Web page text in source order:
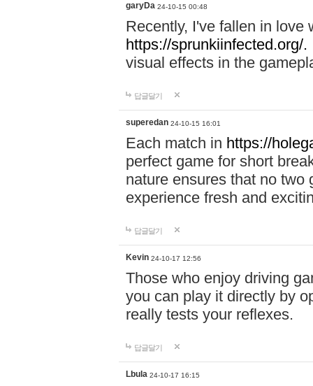
garyDa 24-10-15 00:48
Recently, I've fallen in love
https://sprunkiinfected.org/.
visual effects in the
답글달기
superedan 24-10-15 16:01
Each match in https://
perfect game for short
nature ensures that no two
experience fresh and
답글달기
Kevin 24-10-17 12:56
Those who enjoy driving
you can play it directly by
really tests your reflexes.
답글달기
Lbula 24-10-17 16:15